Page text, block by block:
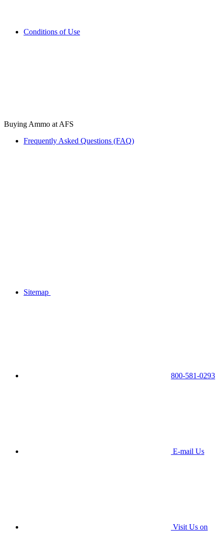
Conditions of Use
Buying Ammo at AFS
Frequently Asked Questions (FAQ)
Sitemap
800-581-0293
E-mail Us
Visit Us on